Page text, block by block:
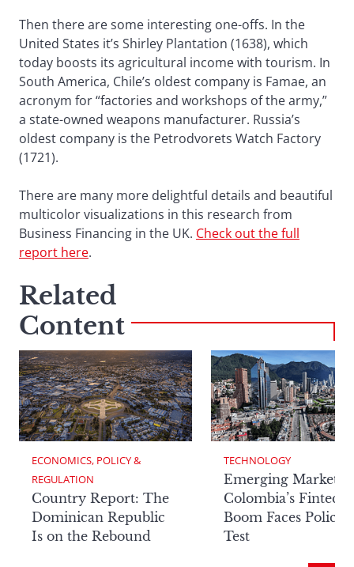
Then there are some interesting one-offs. In the
United States it’s Shirley Plantation (1638), which
today boosts its agricultural income with tourism. In
South America, Chile’s oldest company is Famae, an
acronym for “factories and workshops of the army,”
a state-owned weapons manufacturer. Russia’s
oldest company is the Petrodvorets Watch Factory
(1721).
There are many more delightful details and beautiful
multicolor visualizations in this research from
Business Financing in the UK. Check out the full
report here.
Related
Content
ECONOMICS, POLICY &
REGULATION
Country Report: The
Dominican Republic
Is on the Rebound
TECHNOLOGY
Emerging Markets:
Colombia’s Fintech
Boom Faces Policy
Test